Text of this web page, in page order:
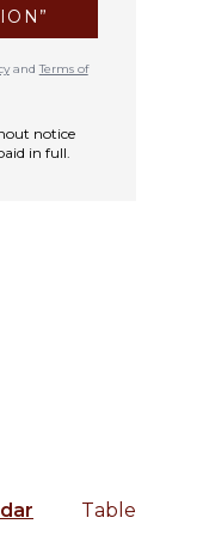
andTerms of
notice
in full.
Table